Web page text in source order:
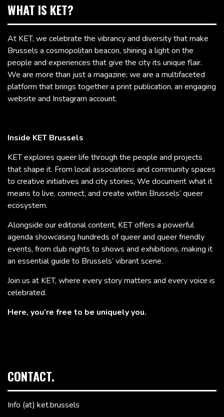
WHAT IS KET?
At KET, we celebrate the vibrancy and diversity that make
Brussels a cosmopolitan beacon, shining a light on the
people and experiences that give the city its unique flair.
We are more than just a magazine; we are a multifaceted
platform that brings together a print publication, an engaging
website and Instagram account.
Inside KET Brussels
KET explores queer life through the people and projects
that shape it. From local associations and community spaces
to creative initiatives and city stories, We document what it
means to live, connect, and create within Brussels’ queer
ecosystem.
Alongside our editorial content, KET offers a powerful
agenda showcasing hundreds of queer and queer friendly
events, from club nights to shows and exhibitions, making it
an essential guide to Brussels’ vibrant scene.
Join us at KET, where every story matters and every voice is
celebrated.
Here, you’re free to be uniquely you.
CONTACT.
Info (at) ket.brussels